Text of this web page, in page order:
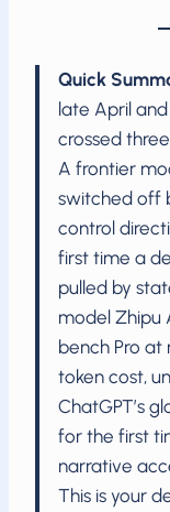
Quick
late April
crossed
A frontier
switched off
control
first time a
pulled by
model Zhipu
bench Pro
token cost,
ChatGPT’s
for the first
narrative
This is your